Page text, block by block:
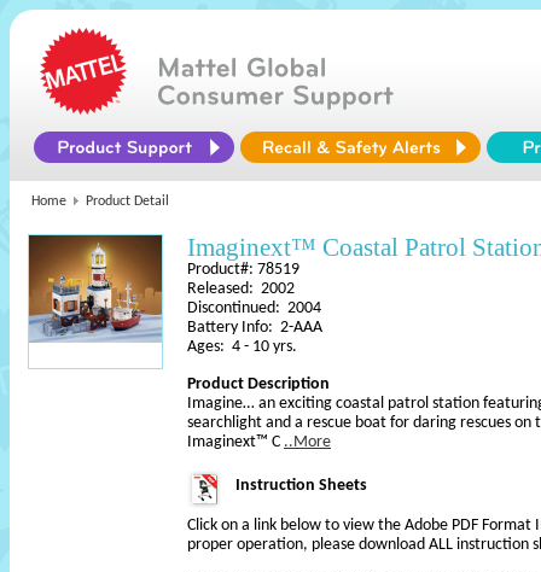
Home Product Detail
Imaginext™ Coastal Patrol
Product#: 78519
Released: 2002
Discontinued: 2004
Battery Info: 2-AAA
Ages: 4 - 10 yrs.
Product Description
Imagine… an exciting coastal patrol station
searchlight and a rescue boat for daring rescues on
Imaginext™ C ..More
Instruction Sheets
Click on a link below to view the Adobe PDF Format
proper operation, please download ALL instruction